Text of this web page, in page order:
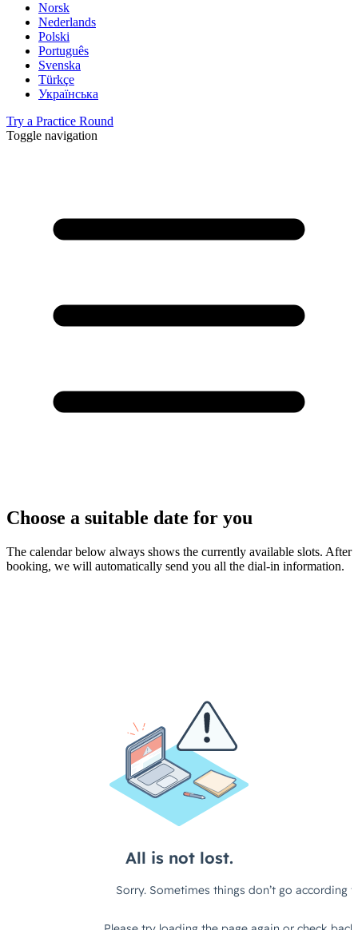
Norsk
Nederlands
Polski
Português
Svenska
Türkçe
Українська
Try a Practice Round
Toggle navigation
Choose a suitable date for you
The calendar below always shows the currently available slots. After
booking, we will automatically send you all the dial-in information.